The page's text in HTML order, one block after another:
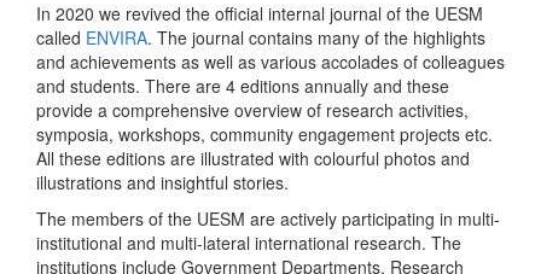
In 2020 we revived the official internal journal of the UESM
called ENVIRA. The journal contains many of the highlights
and achievements as well as various accolades of colleagues
and students. There are 4 editions annually and these
provide a comprehensive overview of research activities,
symposia, workshops, community engagement projects etc.
All these editions are illustrated with colourful photos and
illustrations and insightful stories.
The members of the UESM are actively participating in multi-
institutional and multi-lateral international research. The
institutions include Government Departments, Research